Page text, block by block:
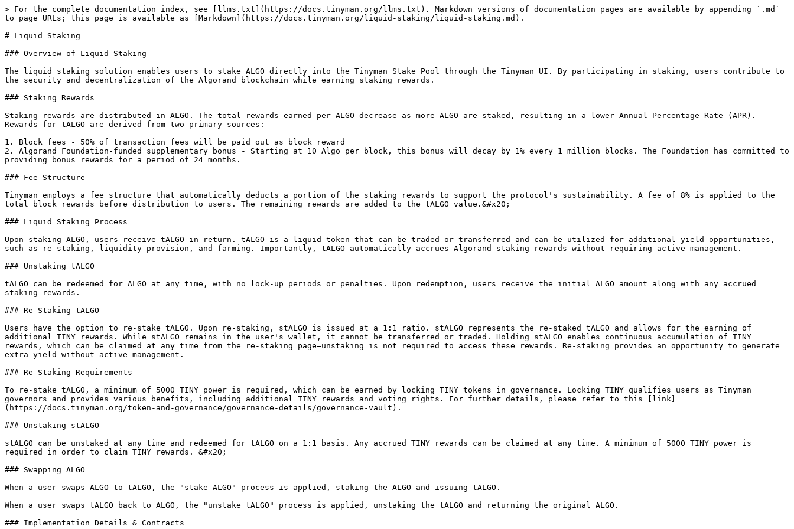
> For the complete documentation index, see [llms.txt](https://docs.tinyman.org/llms.txt). Markdown versions of documentation pages are available by appending `.md`
to page URLs; this page is available as [Markdown](https://docs.tinyman.org/liquid-staking/liquid-staking.md).
# Liquid Staking
### Overview of Liquid Staking
The liquid staking solution enables users to stake ALGO directly into the Tinyman Stake Pool through the Tinyman UI. By participating in staking, users contribute to
the security and decentralization of the Algorand blockchain while earning staking rewards.
### Staking Rewards
Staking rewards are distributed in ALGO. The total rewards earned per ALGO decrease as more ALGO are staked, resulting in a lower Annual Percentage Rate (APR).
Rewards for tALGO are derived from two primary sources:
1. ﻿﻿Block fees - 50% of transaction fees will be paid out as block reward
2. ﻿﻿Algorand Foundation-funded supplementary bonus - Starting at 10 Algo per block, this bonus will decay by 1% every 1 million blocks. The Foundation has committed to
providing bonus rewards for a period of 24 months.
### Fee Structure
Tinyman employs a fee structure that automatically deducts a portion of the staking rewards to support the protocol's sustainability. A fee of 8% is applied to the
total block rewards before distribution to users. The remaining rewards are added to the tALGO value.&#x20;
### Liquid Staking Process
Upon staking ALGO, users receive tALGO in return. tALGO is a liquid token that can be traded or transferred and can be utilized for additional yield opportunities,
such as re-staking, liquidity provision, and farming. Importantly, tALGO automatically accrues Algorand staking rewards without requiring active management.
### Unstaking tALGO
tALGO can be redeemed for ALGO at any time, with no lock-up periods or penalties. Upon redemption, users receive the initial ALGO amount along with any accrued
staking rewards.
### Re-Staking tALGO
Users have the option to re-stake tALGO. Upon re-staking, stALGO is issued at a 1:1 ratio. stALGO represents the re-staked tALGO and allows for the earning of
additional TINY rewards. While stALGO remains in the user's wallet, it cannot be transferred or traded. Holding stALGO enables continuous accumulation of TINY
rewards, which can be claimed at any time from the re-staking page—unstaking is not required to access these rewards. Re-staking provides an opportunity to generate
extra yield without active management.
### Re-Staking Requirements
To re-stake tALGO, a minimum of 5000 TINY power is required, which can be earned by locking TINY tokens in governance. Locking TINY qualifies users as Tinyman
governors and provides various benefits, including additional TINY rewards and voting rights. For further details, please refer to this [link]
(https://docs.tinyman.org/token-and-governance/governance-details/governance-vault).
### Unstaking stALGO
stALGO can be unstaked at any time and redeemed for tALGO on a 1:1 basis. Any accrued TINY rewards can be claimed at any time. A minimum of 5000 TINY power is
required in order to claim TINY rewards. &#x20;
### Swapping ALGO
When a user swaps ALGO to tALGO, the "stake ALGO" process is applied, staking the ALGO and issuing tALGO.
When a user swaps tALGO back to ALGO, the "unstake tALGO" process is applied, unstaking the tALGO and returning the original ALGO.
### Implementation Details & Contracts